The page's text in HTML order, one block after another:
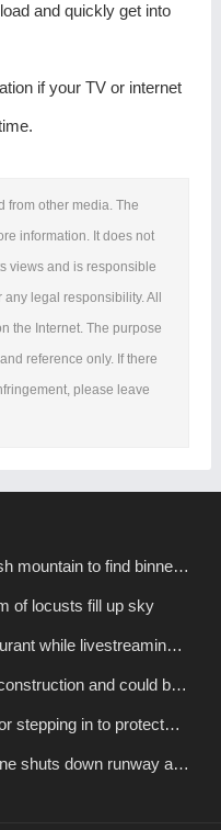
and quickly get into
if your TV or internet
from other media. The
information. It does not
views and is responsible
legal responsibility. All
the Internet. The purpose
reference only. If there
please leave
mountain to find binned
ticket
of locusts fill up sky
while livestreaming
and could be
years
stepping in to protect
shuts down runway at